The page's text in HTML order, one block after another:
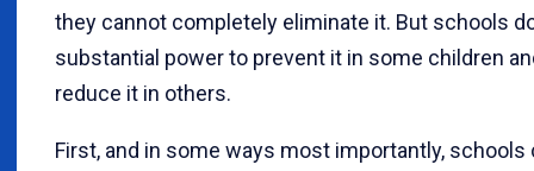
they cannot completely eliminate it. But schools
substantial power to prevent it in some children
reduce it in others.
First, and in some ways most importantly, schools